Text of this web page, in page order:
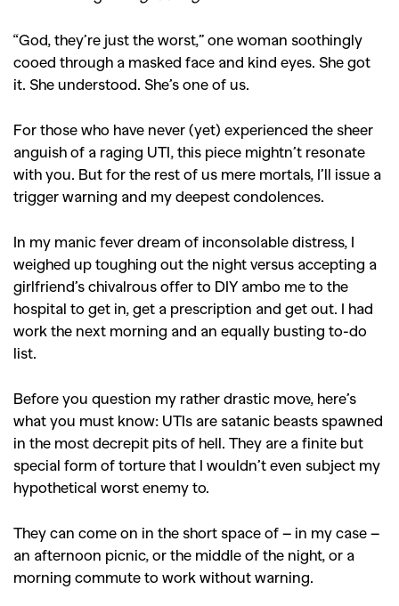
“God, they’re just the worst,” one woman soothingly
cooed through a masked face and kind eyes. She got
it. She understood. She’s one of us.
For those who have never (yet) experienced the sheer
anguish of a raging UTI, this piece mightn’t resonate
with you. But for the rest of us mere mortals, I’ll issue a
trigger warning and my deepest condolences.
In my manic fever dream of inconsolable distress, I
weighed up toughing out the night versus accepting a
girlfriend’s chivalrous offer to DIY ambo me to the
hospital to get in, get a prescription and get out. I had
work the next morning and an equally busting to-do
list.
Before you question my rather drastic move, here’s
what you must know: UTIs are satanic beasts spawned
in the most decrepit pits of hell. They are a finite but
special form of torture that I wouldn’t even subject my
hypothetical worst enemy to.
They can come on in the short space of – in my case –
an afternoon picnic, or the middle of the night, or a
morning commute to work without warning.